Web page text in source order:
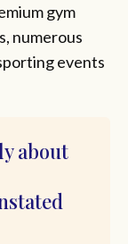
gym
numerous
events
about